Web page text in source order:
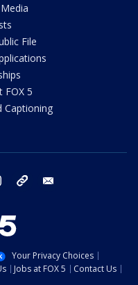
File
FOX 5
Captioning
instagram tiktok
Your Privacy Choices
Jobs at FOX 5
Contact Us